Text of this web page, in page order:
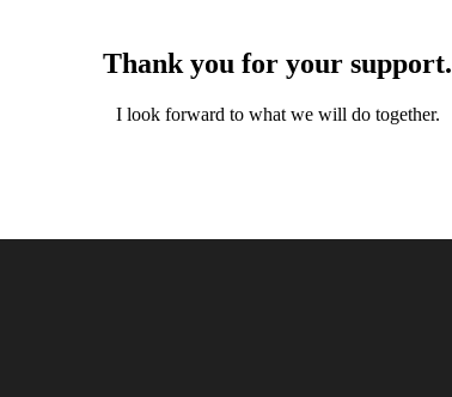
Thank you for your support.
I look forward to what we will do together.